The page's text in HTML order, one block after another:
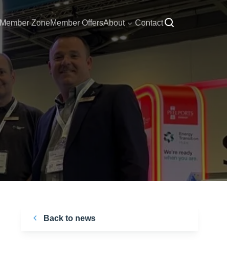
Member ZoneMember OffersAbout Contact
Back to news